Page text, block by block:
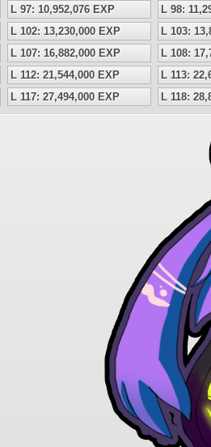
L 97: 10,952,076 EXP
L 98:
L 102: 13,230,000 EXP
L 103:
L 107: 16,882,000 EXP
L 108:
L 112: 21,544,000 EXP
L 113:
L 117: 27,494,000 EXP L 118: